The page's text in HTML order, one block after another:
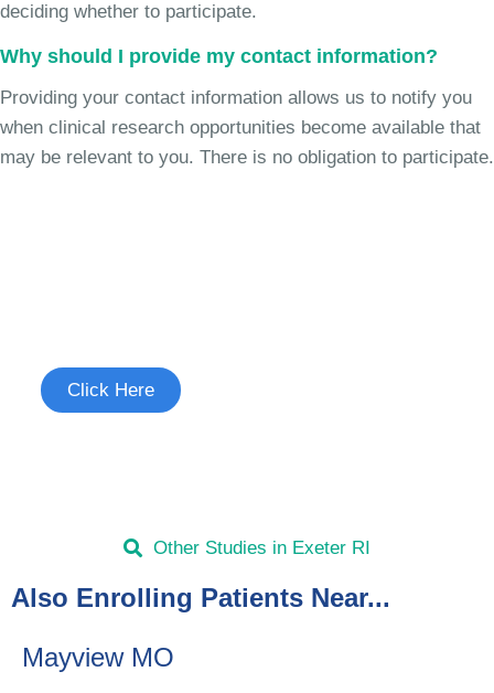
deciding whether to participate.
Why should I provide my contact information?
Providing your contact information allows us to notify you
when clinical research opportunities become available that
may be relevant to you. There is no obligation to participate.
Click Here
Other Studies in Exeter RI
Also Enrolling Patients Near...
Mayview MO